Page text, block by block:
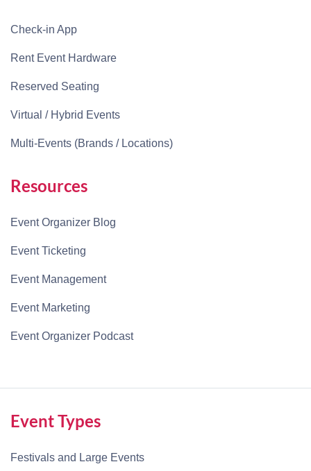
Check-in App
Rent Event Hardware
Reserved Seating
Virtual / Hybrid Events
Multi-Events (Brands / Locations)
Resources
Event Organizer Blog
Event Ticketing
Event Management
Event Marketing
Event Organizer Podcast
Event Types
Festivals and Large Events